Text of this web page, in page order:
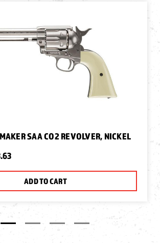
SAA CO2 REVOLVER, NICKEL
ADD TO CART